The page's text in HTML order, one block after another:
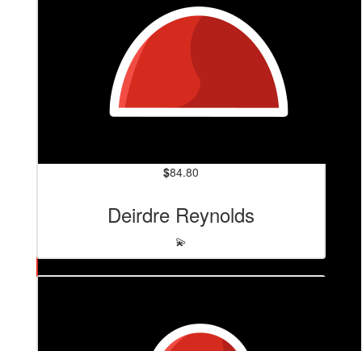
June Grubb
$84.80
Deirdre Reynolds
💫